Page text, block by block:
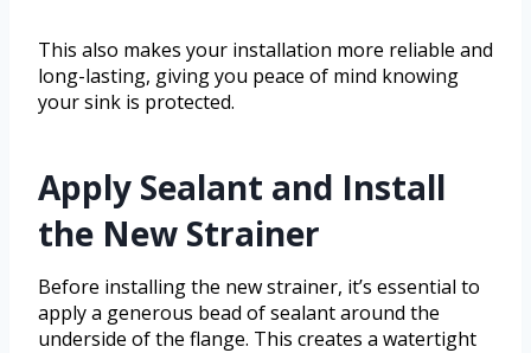
This also makes your installation more reliable and
long-lasting, giving you peace of mind knowing
your sink is protected.
Apply Sealant and Install
the New Strainer
Before installing the new strainer, it’s essential to
apply a generous bead of sealant around the
underside of the flange. This creates a watertight